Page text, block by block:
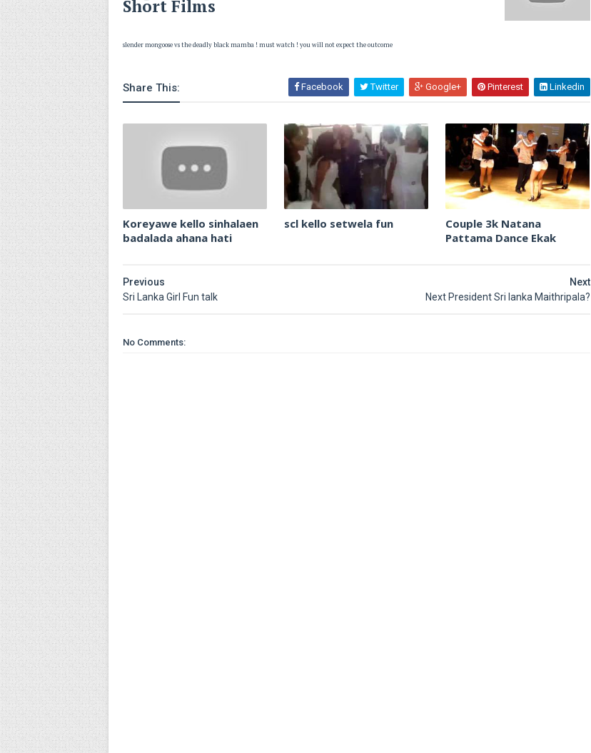
Short Films
slender mongoose vs the deadly black mamba ! must watch ! you will not expect the outcome
Share This: Facebook Twitter Google+ Pinterest Linkedin
Koreyawe kello sinhalaen
badalada ahana hati
scl kello setwela fun
Couple 3k Natana
Pattama Dance Ekak
Next
Next President Sri lanka Maithripala?
Previous
Sri Lanka Girl Fun talk
No Comments: